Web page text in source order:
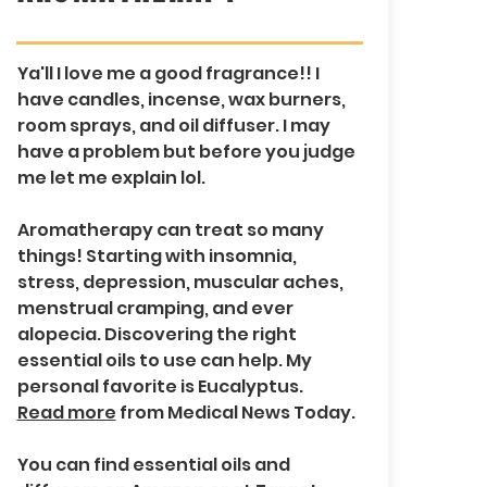
Ya'll I love me a good fragrance!! I
have candles, incense, wax burners,
room sprays, and oil diffuser. I may
have a problem but before you judge
me let me explain lol.
Aromatherapy can treat so many
things! Starting with insomnia,
stress, depression, muscular aches,
menstrual cramping, and ever
alopecia. Discovering the right
essential oils to use can help. My
personal favorite is Eucalyptus.
Read more from Medical News Today.
You can find essential oils and